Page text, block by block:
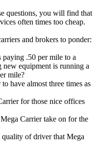
questions, you will find that
often times too cheap.
and brokers to ponder:
.50 per mile to a
new equipment is running a
mile?
have almost three times as
for those nice offices
Carrier take on for the
quality of driver that Mega